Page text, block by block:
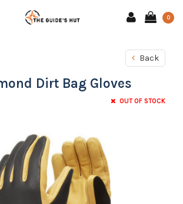
0
Back
Dirt Bag Gloves
OUT OF STOCK